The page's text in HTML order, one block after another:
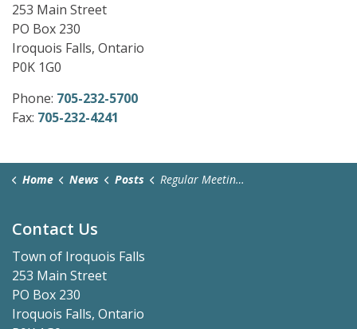
253 Main Street
PO Box 230
Iroquois Falls, Ontario
P0K 1G0
Phone: 705-232-5700
Fax: 705-232-4241
Home News Posts Regular Meeting Zoom Link - November 17, 2025
Contact Us
Town of Iroquois Falls
253 Main Street
PO Box 230
Iroquois Falls, Ontario